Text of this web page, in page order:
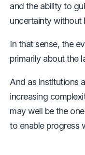
and the ability to
uncertainty without
In that sense, the
primarily about the
And as institutions
increasing
may well be the
to enable progress